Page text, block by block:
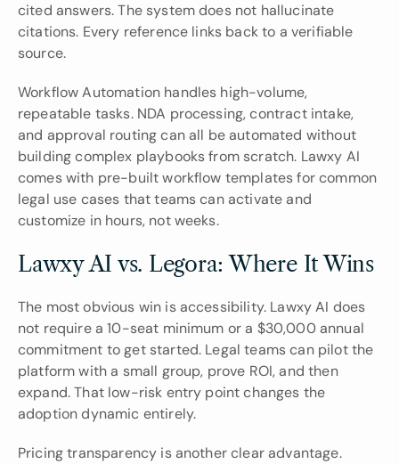
cited answers. The system does not hallucinate
citations. Every reference links back to a verifiable
source.
Workflow Automation handles high-volume,
repeatable tasks. NDA processing, contract intake,
and approval routing can all be automated without
building complex playbooks from scratch. Lawxy AI
comes with pre-built workflow templates for common
legal use cases that teams can activate and
customize in hours, not weeks.
Lawxy AI vs. Legora: Where It Wins
The most obvious win is accessibility. Lawxy AI does
not require a 10-seat minimum or a $30,000 annual
commitment to get started. Legal teams can pilot the
platform with a small group, prove ROI, and then
expand. That low-risk entry point changes the
adoption dynamic entirely.
Pricing transparency is another clear advantage.